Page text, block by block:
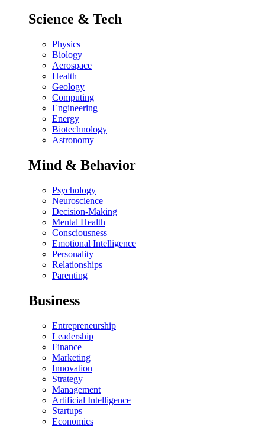
Science & Tech
Physics
Biology
Aerospace
Health
Geology
Computing
Engineering
Energy
Biotechnology
Astronomy
Mind & Behavior
Psychology
Neuroscience
Decision-Making
Mental Health
Consciousness
Emotional Intelligence
Personality
Relationships
Parenting
Business
Entrepreneurship
Leadership
Finance
Marketing
Innovation
Strategy
Management
Artificial Intelligence
Startups
Economics